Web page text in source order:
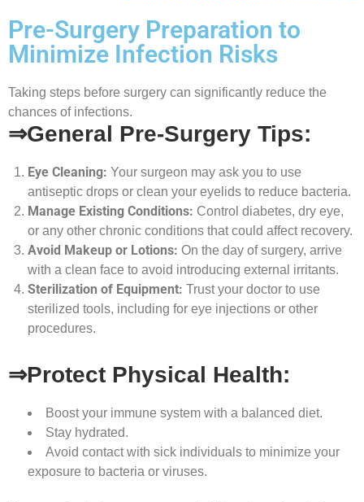
Pre-Surgery Preparation to
Minimize Infection Risks
Taking steps before surgery can significantly reduce the
chances of infections.
⇒General Pre-Surgery Tips:
Eye Cleaning: Your surgeon may ask you to use
antiseptic drops or clean your eyelids to reduce bacteria.
Manage Existing Conditions: Control diabetes, dry eye,
or any other chronic conditions that could affect recovery.
Avoid Makeup or Lotions: On the day of surgery, arrive
with a clean face to avoid introducing external irritants.
Sterilization of Equipment: Trust your doctor to use
sterilized tools, including for eye injections or other
procedures.
⇒Protect Physical Health:
Boost your immune system with a balanced diet.
Stay hydrated.
Avoid contact with sick individuals to minimize your
exposure to bacteria or viruses.